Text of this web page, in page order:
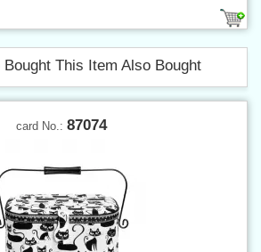
This Item Also Bought
card No.: 87074